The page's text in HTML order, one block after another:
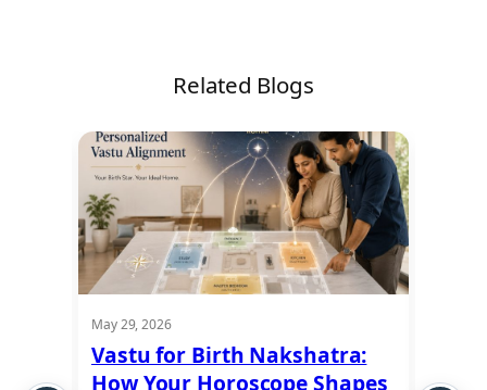
Related Blogs
May 29, 2026
Vastu for Birth Nakshatra:
How Your Horoscope Shapes